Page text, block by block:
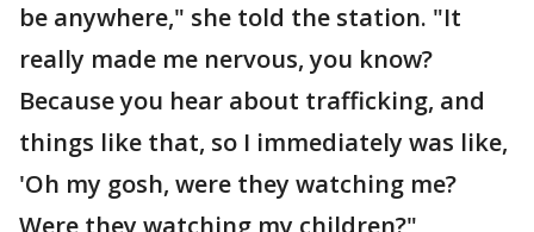
be anywhere," she told the station. "It
really made me nervous, you know?
Because you hear about trafficking, and
things like that, so I immediately was like,
'Oh my gosh, were they watching me?